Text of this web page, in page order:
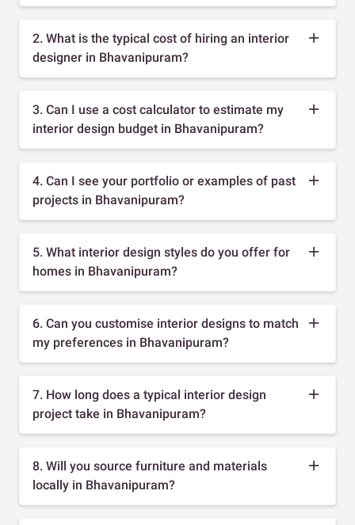
2. What is the typical cost of hiring an interior
designer in Bhavanipuram?
3. Can I use a cost calculator to estimate my
interior design budget in Bhavanipuram?
4. Can I see your portfolio or examples of past
projects in Bhavanipuram?
5. What interior design styles do you offer for
homes in Bhavanipuram?
6. Can you customise interior designs to match
my preferences in Bhavanipuram?
7. How long does a typical interior design
project take in Bhavanipuram?
8. Will you source furniture and materials
locally in Bhavanipuram?